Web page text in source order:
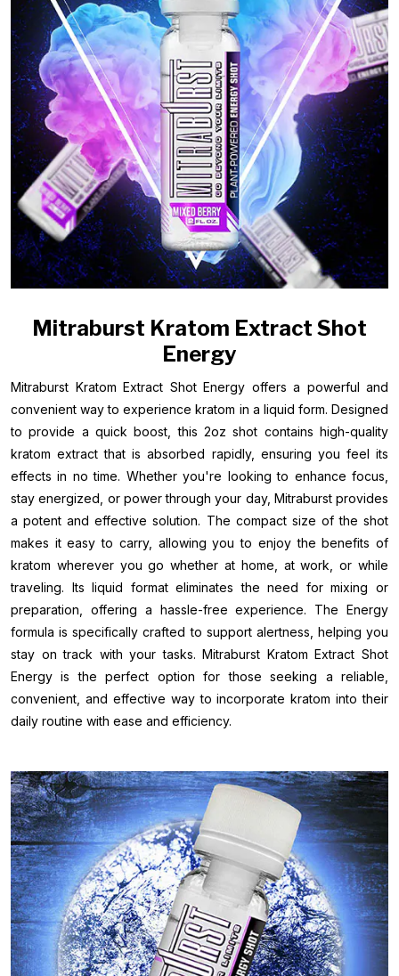
Mitraburst Kratom Extract Shot
Energy
Mitraburst Kratom Extract Shot Energy offers a powerful and
convenient way to experience kratom in a liquid form. Designed
to provide a quick boost, this 2oz shot contains high-quality
kratom extract that is absorbed rapidly, ensuring you feel its
effects in no time. Whether you're looking to enhance focus,
stay energized, or power through your day, Mitraburst provides
a potent and effective solution. The compact size of the shot
makes it easy to carry, allowing you to enjoy the benefits of
kratom wherever you go whether at home, at work, or while
traveling. Its liquid format eliminates the need for mixing or
preparation, offering a hassle-free experience. The Energy
formula is specifically crafted to support alertness, helping you
stay on track with your tasks. Mitraburst Kratom Extract Shot
Energy is the perfect option for those seeking a reliable,
convenient, and effective way to incorporate kratom into their
daily routine with ease and efficiency.